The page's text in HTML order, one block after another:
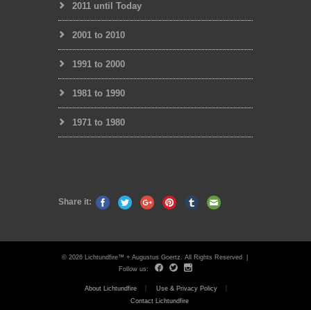
2011 until Today
2001 to 2010
1991 to 2000
1981 to 1990
1971 to 1980
Share it:
© 2026 Lichtundfire™ + Augustus Goertz. All Rights Reserved |
Follow us:
About Lichtundfire
Use & Privacy Policy
Contact Lichtundfire